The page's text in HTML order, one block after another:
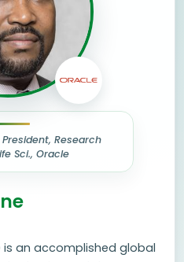
Research
Sci., Oracle
is an accomplished global